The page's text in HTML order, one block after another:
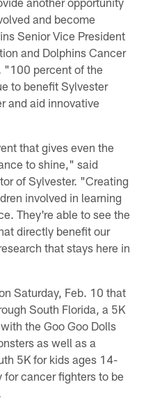
and become
Senior Vice President
and Dolphins Cancer
"100 percent of the
to benefit Sylvester
and aid innovative
that gives even the
to shine," said
of Sylvester. "Creating
involved in learning
They're able to see the
directly benefit our
that stays here in
Saturday, Feb. 10 that
South Florida, a 5K
the Goo Goo Dolls
as well as a
5K for kids ages 14-
for cancer fighters to be